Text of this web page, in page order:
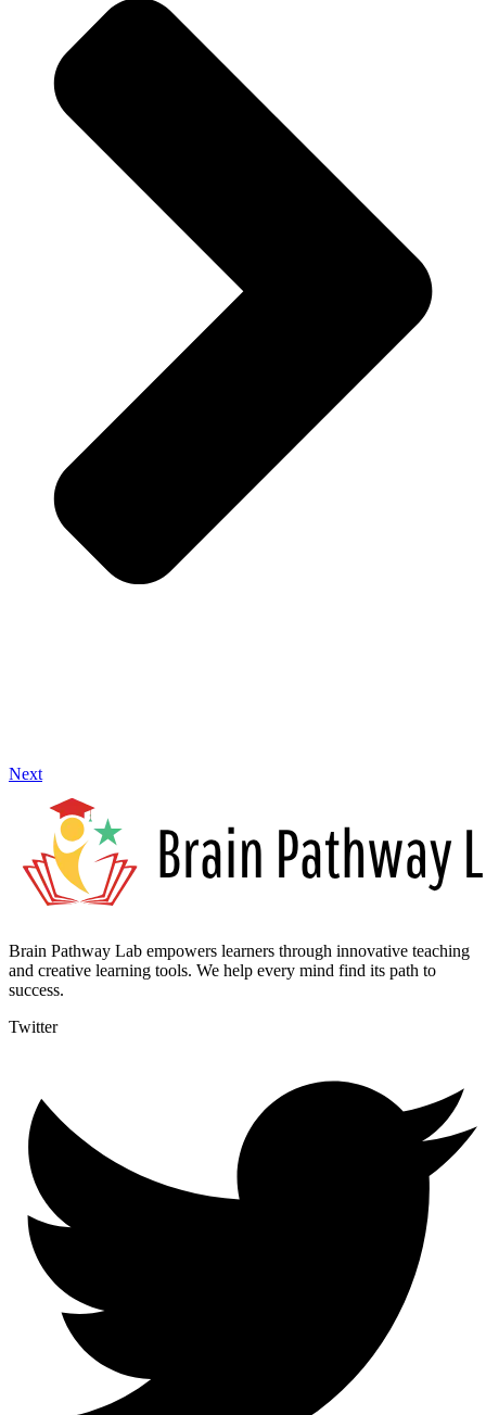
Next
Brain Pathway Lab empowers learners through innovative teaching
and creative learning tools. We help every mind find its path to
success.
Twitter